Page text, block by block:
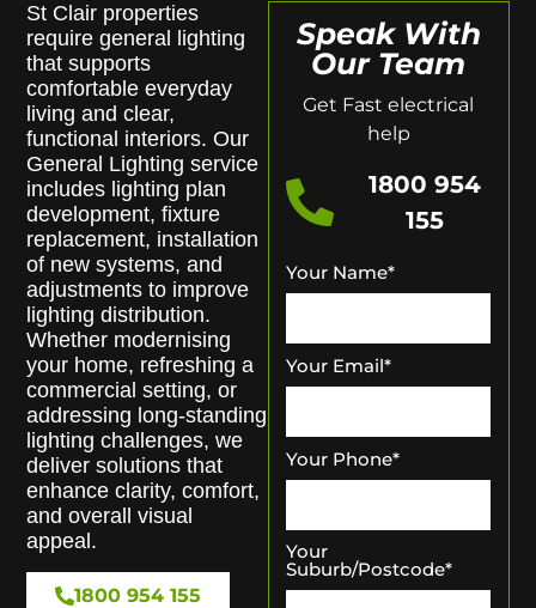
St Clair properties
require general lighting
that supports
comfortable everyday
living and clear,
functional interiors. Our
General Lighting service
includes lighting plan
development, fixture
replacement, installation
of new systems, and
adjustments to improve
lighting distribution.
Whether modernising
your home, refreshing a
commercial setting, or
addressing long-standing
lighting challenges, we
deliver solutions that
enhance clarity, comfort,
and overall visual
appeal.
1800 954 155
Speak With
Our Team
Get Fast electrical
help
1800 954
155
Your Name*
Your Email*
Your Phone*
Your
Suburb/Postcode*